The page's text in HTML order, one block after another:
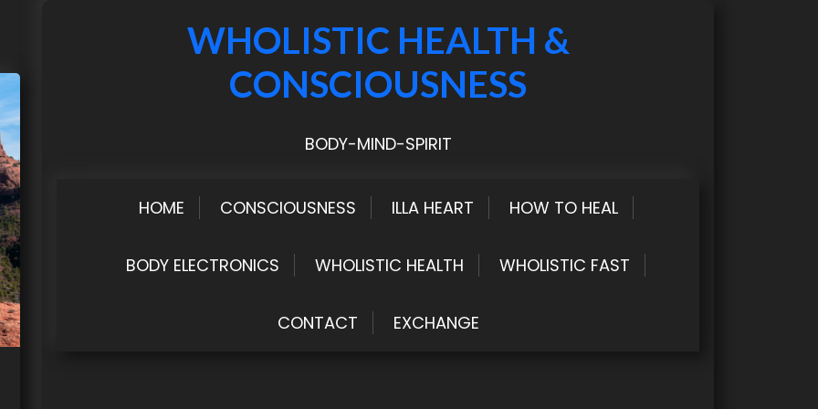
WHOLISTIC HEALTH &
CONSCIOUSNESS
BODY-MIND-SPIRIT
HOME CONSCIOUSNESS ILLA HEART HOW TO HEAL
BODY ELECTRONICS WHOLISTIC HEALTH WHOLISTIC FAST
CONTACT EXCHANGE